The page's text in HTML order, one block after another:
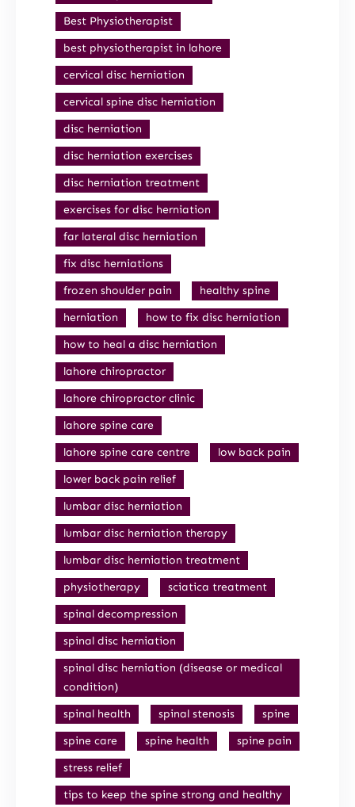
Best Physiotherapist
best physiotherapist in lahore
cervical disc herniation
cervical spine disc herniation
disc herniation
disc herniation exercises
disc herniation treatment
exercises for disc herniation
far lateral disc herniation
fix disc herniations
frozen shoulder pain
healthy spine
herniation
how to fix disc herniation
how to heal a disc herniation
lahore chiropractor
lahore chiropractor clinic
lahore spine care
lahore spine care centre
low back pain
lower back pain relief
lumbar disc herniation
lumbar disc herniation therapy
lumbar disc herniation treatment
physiotherapy
sciatica treatment
spinal decompression
spinal disc herniation
spinal disc herniation (disease or medical
condition)
spinal health
spinal stenosis
spine
spine care
spine health
spine pain
stress relief
tips to keep the spine strong and healthy